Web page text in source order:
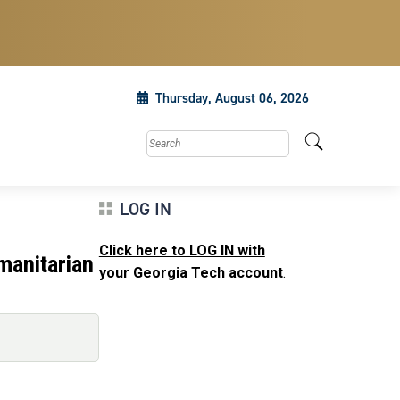
Thursday, August 06, 2026
Search this site
LOG IN
Click here to LOG IN with
your Georgia Tech account.